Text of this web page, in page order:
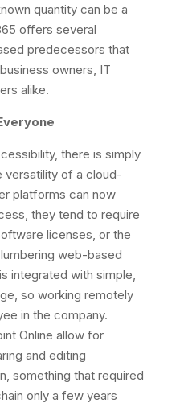
quantity can be a
offers several
predecessors that
owners, IT
alike.
there is simply
versatility of a cloud-
platforms can now
they tend to require
licenses, or the
web-based
integrated with simple,
so working remotely
in the company.
Online allow for
and editing
something that required
only a few years